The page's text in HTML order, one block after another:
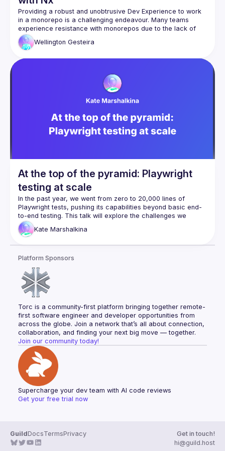
Providing a robust and unobtrusive Dev Experience to work
in a monorepo is a challenging endeavour. Many teams
experience resistance with monorepos due to the lack of
This talk will showcase how Nx can truly make working with
Wellington Gesteira
At the top of the pyramid: Playwright
testing at scale
In the past year, we went from zero to 20,000 lines of
Playwright tests, pushing its capabilities beyond basic end-
to-end testing. This talk will explore the challenges we
encountered as we scaled our Playwright setup and how we
solved them, thanks to the robust ecosystem and team
Kate Marshalkina
Platform Sponsors
Torc is a community-first platform bringing together remote-
first software engineer and developer opportunities from
across the globe. Join a network that’s all about connection,
collaboration, and finding your next big move — together.
Join our community today!
Supercharge your dev team with AI code reviews
Get your free trial now
GuildDocsTermsPrivacy
Get in touch!
hi@guild.host